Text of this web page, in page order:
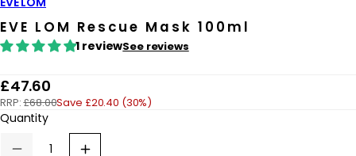
EVE LOM Rescue Mask 100ml
1 reviewSee reviews
R
e
g
£47.60
RRP:£68.00Save £20.40 (30%)
Quantity